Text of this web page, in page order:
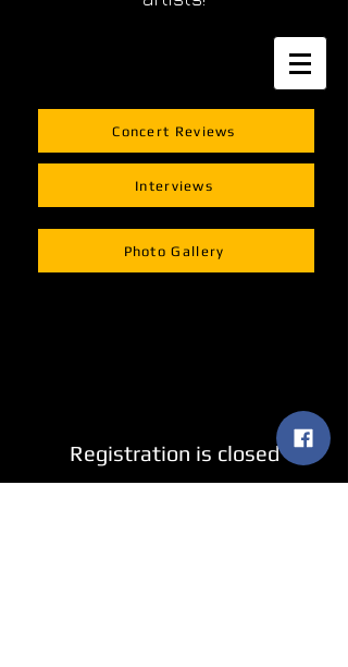
Concert Reviews
Interviews
Photo Gallery
Registration is closed